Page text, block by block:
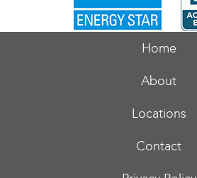
Home
About
Locations
Contact